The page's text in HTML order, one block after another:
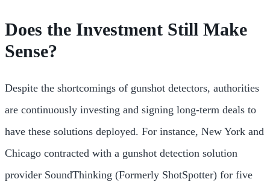
Does the Investment Still Make
Sense?
Despite the shortcomings of gunshot detectors, authorities
are continuously investing and signing long-term deals to
have these solutions deployed. For instance, New York and
Chicago contracted with a gunshot detection solution
provider SoundThinking (Formerly ShotSpotter) for five